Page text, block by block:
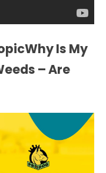
Is My
– Are